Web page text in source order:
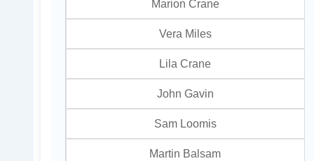
Marion Crane
Vera Miles
Lila Crane
John Gavin
Sam Loomis
Martin Balsam